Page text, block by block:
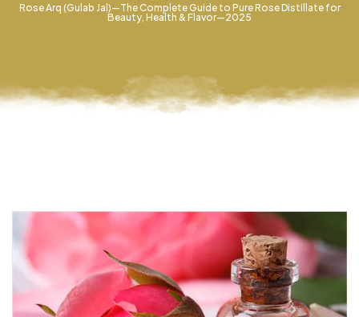
Rose Arq (Gulab Jal)—The Complete Guide to Pure Rose Distillate for
Beauty, Health & Flavor—2025